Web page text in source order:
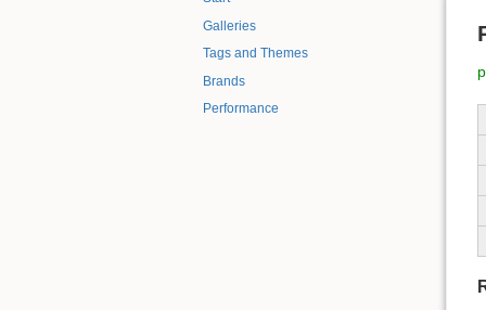
Galleries
Tags and Themes
Brands
Performance